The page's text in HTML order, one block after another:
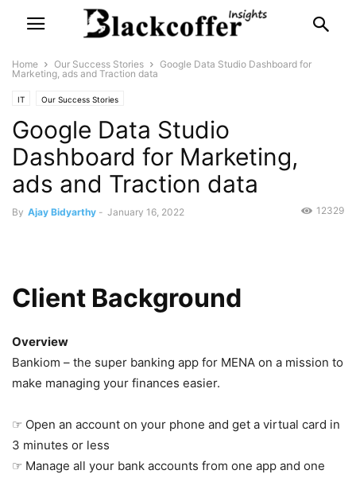
Home Our Success Stories
Google Data Studio Dashboard for
Marketing, ads and Traction data
IT Our Success Stories
Google Data Studio
Dashboard for Marketing,
ads and Traction data
By Ajay Bidyarthy - January 16, 2022 12329
Client Background
Overview
Bankiom – the super banking app for MENA on a mission to
make managing your finances easier.
☞ Open an account on your phone and get a virtual card in
3 minutes or less
☞ Manage all your bank accounts from one app and one